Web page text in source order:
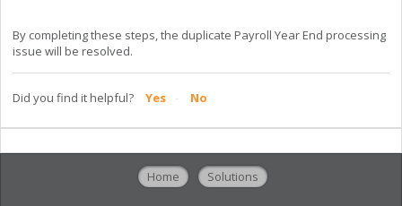
By completing these steps, the duplicate Payroll Year End processing
issue will be resolved.
Did you find it helpful? Yes No
Home Solutions